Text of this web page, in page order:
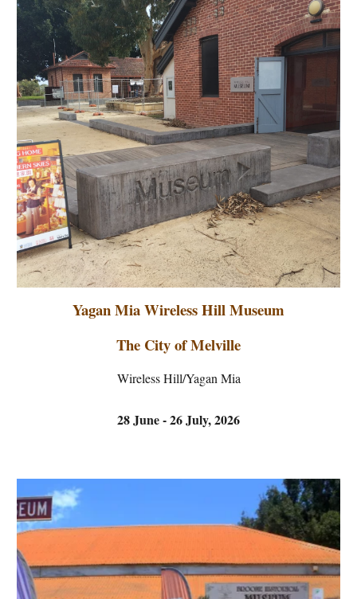
Yagan Mia Wireless Hill Museum
The City ofMelville
Wireless Hill/Yagan Mia
28 June - 26 July, 2026